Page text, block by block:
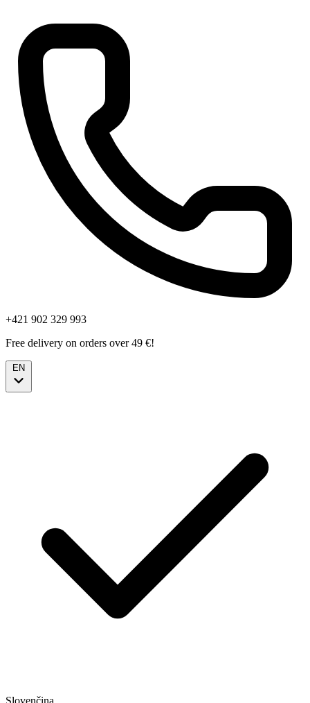
+421 902 329 993
Free delivery on orders over 49 €!
EN
Slovenčina